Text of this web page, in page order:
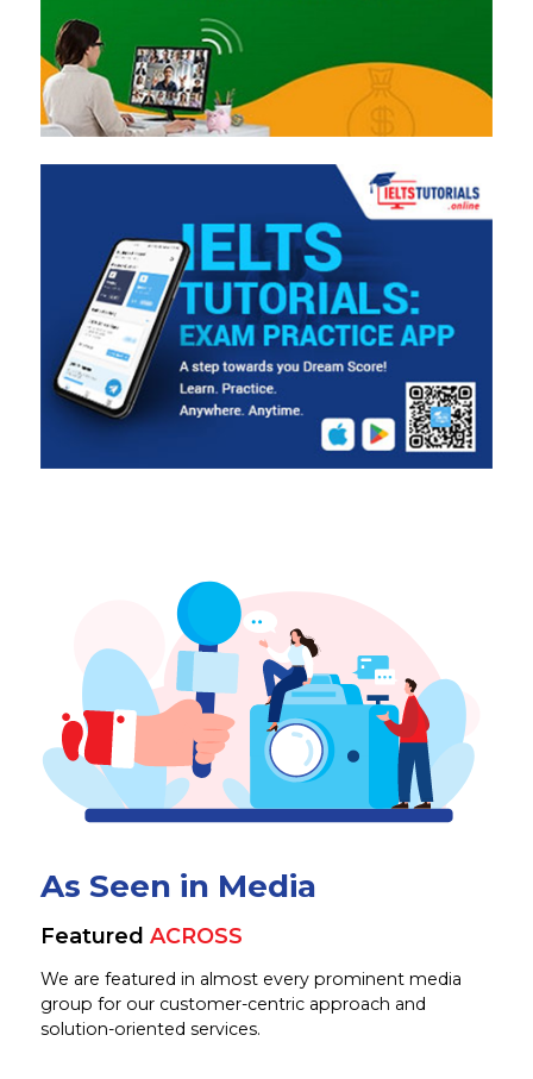
As Seen in Media
Featured ACROSS
We are featured in almost every prominent media
group for our customer-centric approach and
solution-oriented services.